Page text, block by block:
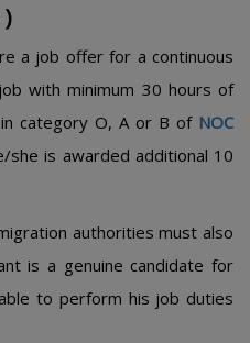
a job offer for a continuous
with minimum 30 hours of
category O, A or B of NOC
she is awarded additional 10
authorities must also
is a genuine candidate for
to perform his job duties